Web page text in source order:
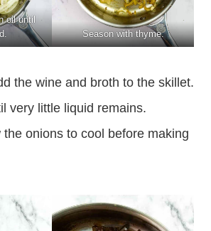
oil until
Season with thyme.
the wine and broth to the skillet.
very little liquid remains.
the onions to cool before making